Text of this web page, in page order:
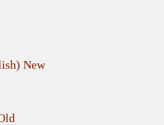
New